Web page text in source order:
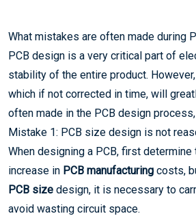
What mistakes are often made during
PCB design is a very critical part of
stability of the entire product.
which if not corrected in time, will
often made in the PCB design
Mistake 1: PCB size design is not
When designing a PCB, first
increase in PCB manufacturing costs,
PCB size design, it is necessary to
avoid wasting circuit space.